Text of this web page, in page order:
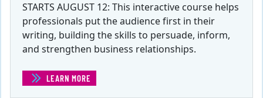
STARTS AUGUST 12: This interactive course helps
professionals put the audience first in their
writing, building the skills to persuade, inform,
and strengthen business relationships.
LEARN MORE